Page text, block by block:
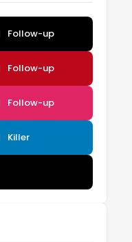
Follow-up
Follow-up
Follow-up
Killer